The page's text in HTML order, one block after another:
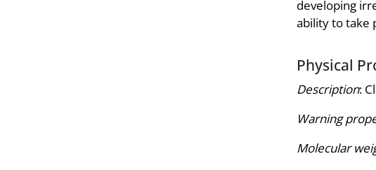
developing
ability to take
Physical
Description:
Warning
Molecular